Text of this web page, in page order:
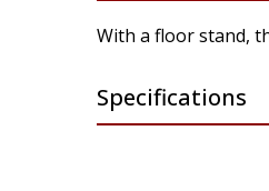
With a floor stand,
Specifications